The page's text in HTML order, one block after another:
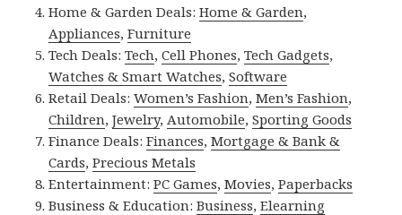
Home & Garden Deals:Home & Garden,
Appliances,Furniture
Tech Deals:Tech,Cell Phones,Tech Gadgets,
Watches & Smart Watches,Software
Retail Deals:Women’s Fashion,Men’s Fashion,
Children,Jewelry, Automobile,Sporting Goods
Finance Deals:Finances,Mortgage & Bank &
Cards,Precious Metals
Entertainment:PC Games,Movies,Paperbacks
Business & Education:Business,Elearning